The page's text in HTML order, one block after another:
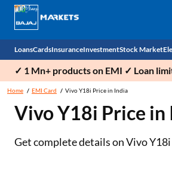
Loans
Personal Loan
Business Loan
Cards
EMI Card
Credit Card
Insurance
Health Insurance
Car Insurance
Investment
Fixed Deposit
National
Stock Market
Demat
Stocks
✓ 1 Mn+ products on EMI ✓ Loan
Home EMI Card Vivo Y18i Price in India
Vivo Y18i Price in
Get complete details on Vivo